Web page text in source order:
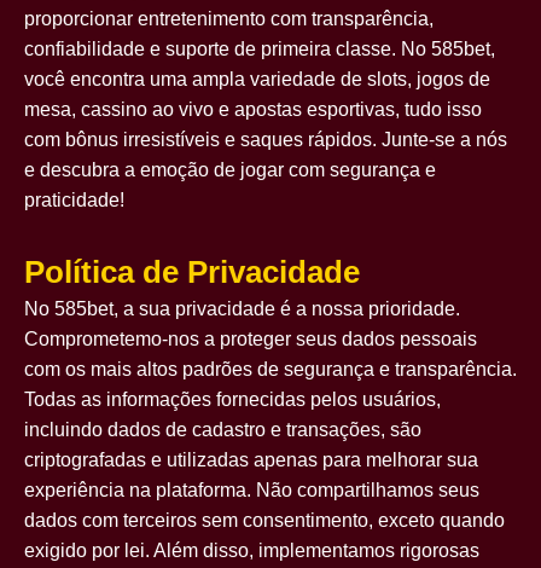
proporcionar entretenimento com transparência,
confiabilidade e suporte de primeira classe. No 585bet,
você encontra uma ampla variedade de slots, jogos de
mesa, cassino ao vivo e apostas esportivas, tudo isso
com bônus irresistíveis e saques rápidos. Junte-se a nós
e descubra a emoção de jogar com segurança e
praticidade!
Política de Privacidade
No 585bet, a sua privacidade é a nossa prioridade.
Comprometemo-nos a proteger seus dados pessoais
com os mais altos padrões de segurança e transparência.
Todas as informações fornecidas pelos usuários,
incluindo dados de cadastro e transações, são
criptografadas e utilizadas apenas para melhorar sua
experiência na plataforma. Não compartilhamos seus
dados com terceiros sem consentimento, exceto quando
exigido por lei. Além disso, implementamos rigorosas